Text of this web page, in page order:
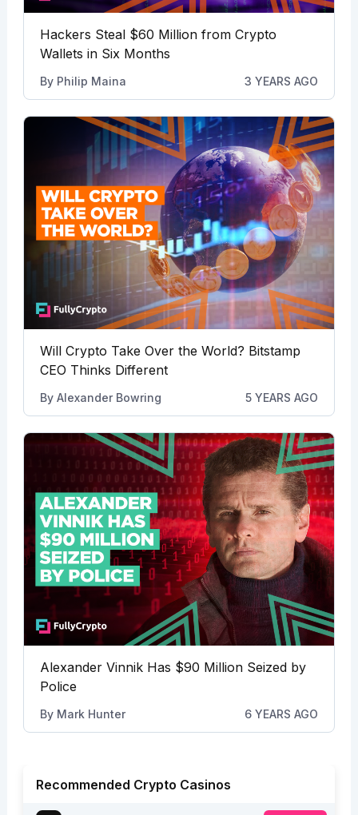
Hackers Steal $60 Million from Crypto
Wallets in Six Months
By Philip Maina 3 YEARS AGO
Will Crypto Take Over the World? Bitstamp
CEO Thinks Different
By Alexander Bowring 5 YEARS AGO
Alexander Vinnik Has $90 Million Seized by
Police
By Mark Hunter 6 YEARS AGO
Recommended Crypto Casinos